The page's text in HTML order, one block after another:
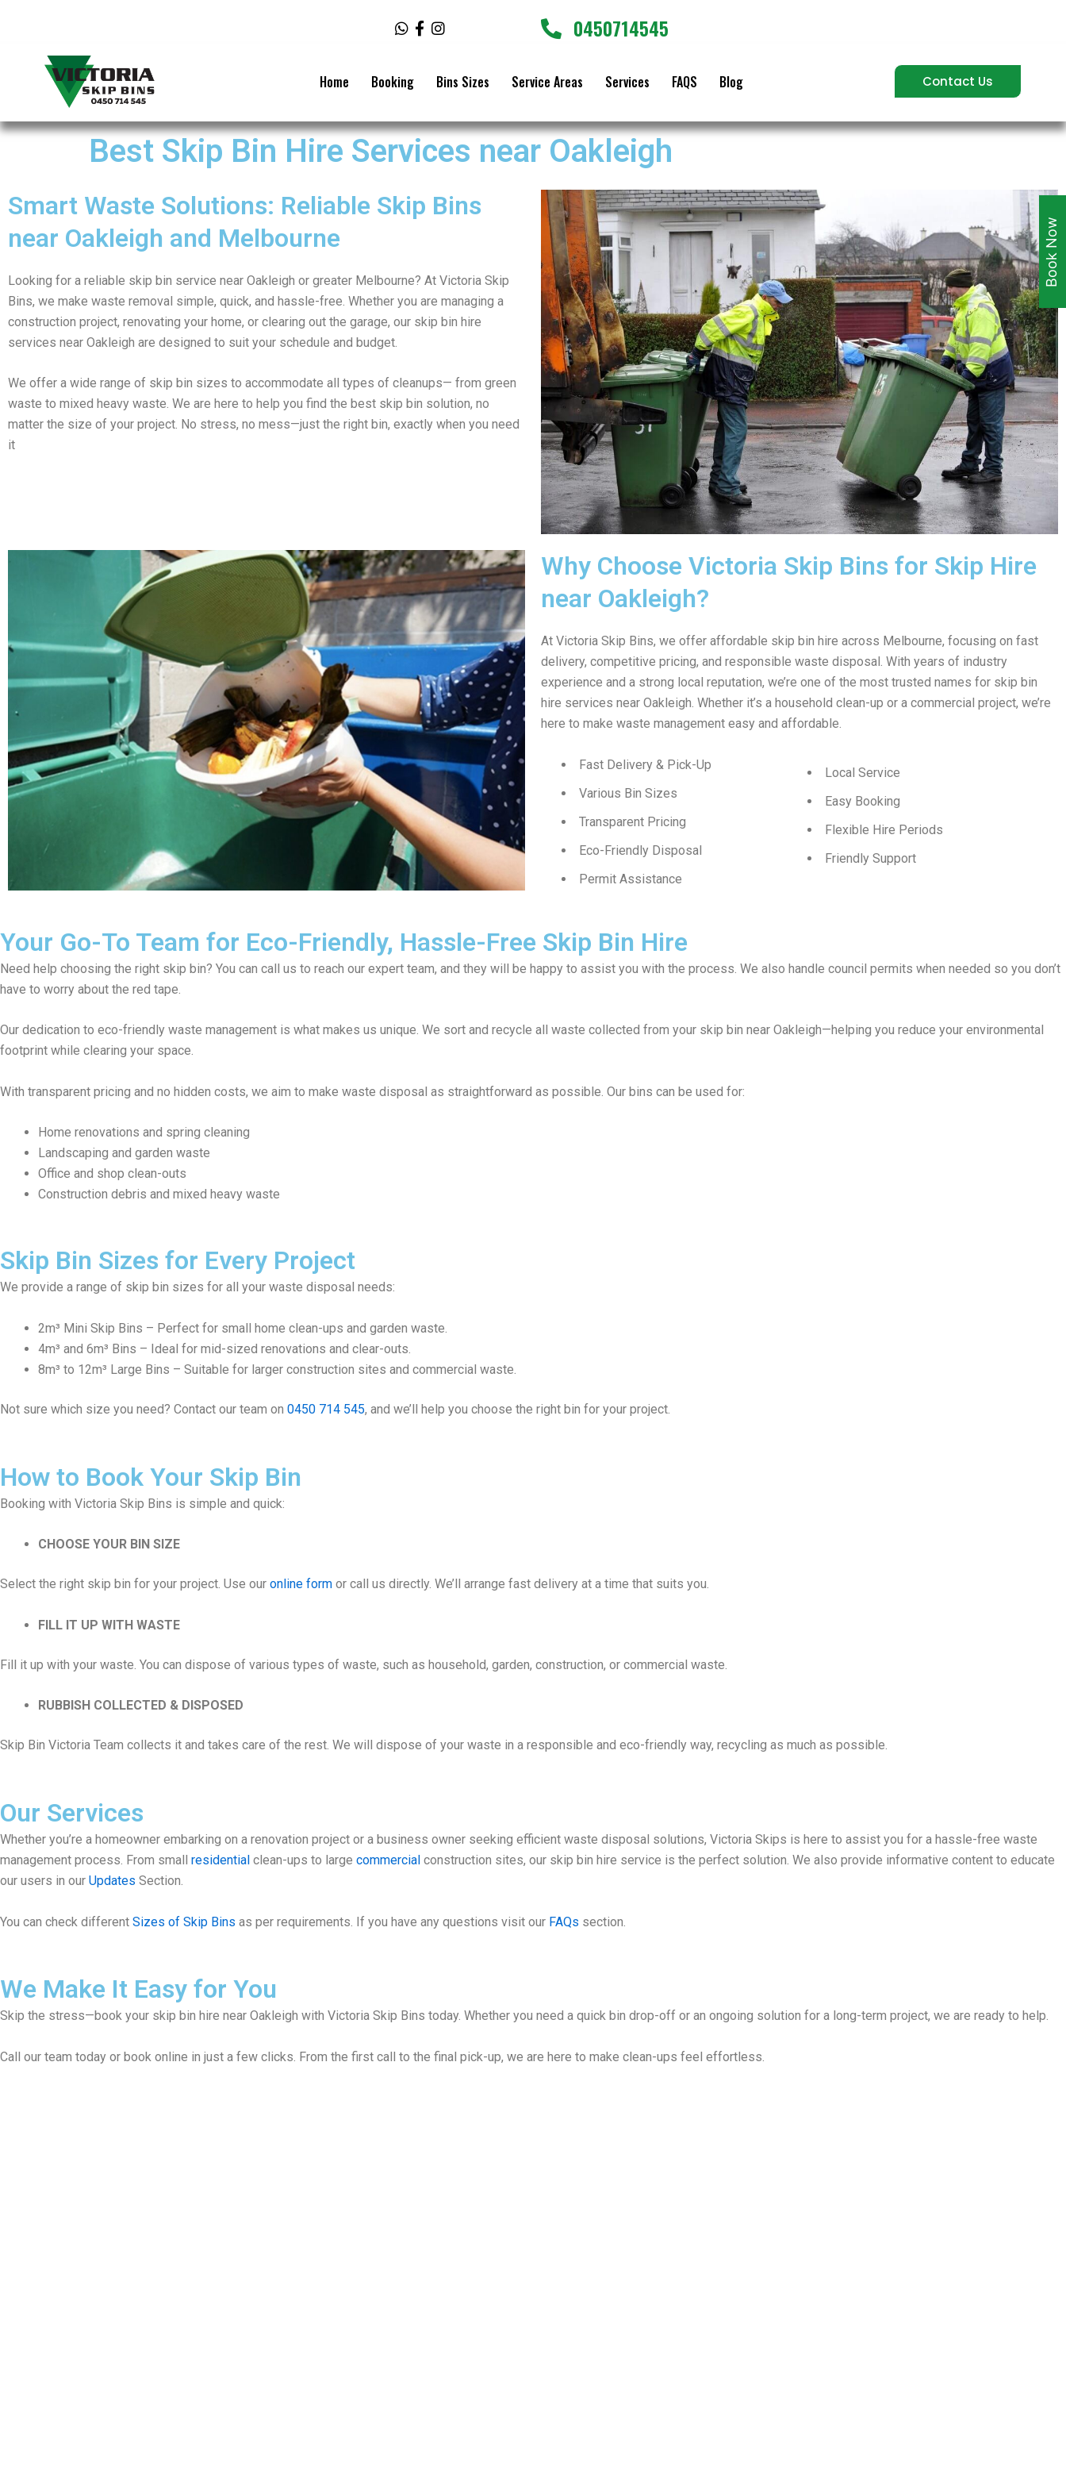
W
h
s
p
F
a
k
-
f
I
n
a
a
m
0450714545
Home Booking Bins Sizes Service Areas Services FAQS Blog Contact Us
Best Skip Bin Hire Services near Oakleigh
Smart Waste Solutions: Reliable Skip Bins
near Oakleigh and Melbourne
Looking for a reliable skip bin service near Oakleigh or greater Melbourne? At Victoria Skip
Bins, we make waste removal simple, quick, and hassle-free. Whether you are managing a
construction project, renovating your home, or clearing out the garage, our skip bin hire
services near Oakleigh are designed to suit your schedule and budget.
We offer a wide range of skip bin sizes to accommodate all types of cleanups— from green
waste to mixed heavy waste. We are here to help you find the best skip bin solution, no
matter the size of your project. No stress, no mess—just the right bin, exactly when you need
it
Why Choose Victoria Skip Bins for Skip Hire
near Oakleigh?
At Victoria Skip Bins, we offer affordable skip bin hire across Melbourne, focusing on fast
delivery, competitive pricing, and responsible waste disposal. With years of industry
experience and a strong local reputation, we’re one of the most trusted names for skip bin
hire services near Oakleigh. Whether it’s a household clean-up or a commercial project, we’re
here to make waste management easy and affordable.
Fast Delivery & Pick-Up
Various Bin Sizes
Transparent Pricing
Eco-Friendly Disposal
Permit Assistance
Local Service
Easy Booking
Flexible Hire Periods
Friendly Support
Your Go-To Team for Eco-Friendly, Hassle-Free Skip Bin Hire
Need help choosing the right skip bin? You can call us to reach our expert team, and they will be happy to assist you with the process. We also handle council permits when needed so you don’t
have to worry about the red tape.
Our dedication to eco-friendly waste management is what makes us unique. We sort and recycle all waste collected from your skip bin near Oakleigh—helping you reduce your environmental
footprint while clearing your space.
With transparent pricing and no hidden costs, we aim to make waste disposal as straightforward as possible. Our bins can be used for:
Home renovations and spring cleaning
Landscaping and garden waste
Office and shop clean-outs
Construction debris and mixed heavy waste
Skip Bin Sizes for Every Project
We provide a range of skip bin sizes for all your waste disposal needs:
2m³ Mini Skip Bins – Perfect for small home clean-ups and garden waste.
4m³ and 6m³ Bins – Ideal for mid-sized renovations and clear-outs.
8m³ to 12m³ Large Bins – Suitable for larger construction sites and commercial waste.
Not sure which size you need? Contact our team on 0450 714 545, and we’ll help you choose the right bin for your project.
How to Book Your Skip Bin
Booking with Victoria Skip Bins is simple and quick:
CHOOSE YOUR BIN SIZE
Select the right skip bin for your project. Use our online form or call us directly. We’ll arrange fast delivery at a time that suits you.
FILL IT UP WITH WASTE
Fill it up with your waste. You can dispose of various types of waste, such as household, garden, construction, or commercial waste.
RUBBISH COLLECTED & DISPOSED
Skip Bin Victoria Team collects it and takes care of the rest. We will dispose of your waste in a responsible and eco-friendly way, recycling as much as possible.
Our Services
Whether you’re a homeowner embarking on a renovation project or a business owner seeking efficient waste disposal solutions, Victoria Skips is here to assist you for a hassle-free waste
management process. From small residential clean-ups to large commercial construction sites, our skip bin hire service is the perfect solution. We also provide informative content to educate
our users in our Updates Section.
You can check different Sizes of Skip Bins as per requirements. If you have any questions visit our FAQs section.
We Make It Easy for You
Skip the stress—book your skip bin hire near Oakleigh with Victoria Skip Bins today. Whether you need a quick bin drop-off or an ongoing solution for a long-term project, we are ready to help.
Call our team today or book online in just a few clicks. From the first call to the final pick-up, we are here to make clean-ups feel effortless.
Book Now